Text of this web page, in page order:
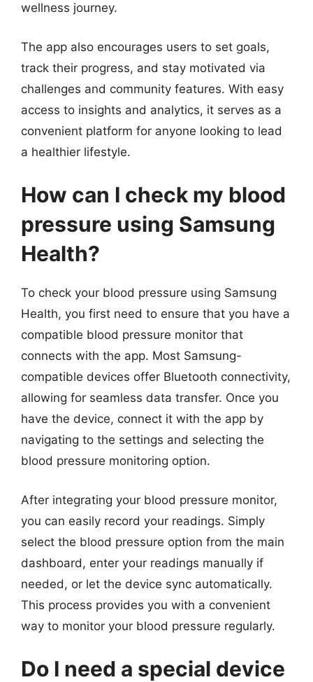
wellness journey.
The app also encourages users to set goals,
track their progress, and stay motivated via
challenges and community features. With easy
access to insights and analytics, it serves as a
convenient platform for anyone looking to lead
a healthier lifestyle.
How can I check my blood
pressure using Samsung
Health?
To check your blood pressure using Samsung
Health, you first need to ensure that you have a
compatible blood pressure monitor that
connects with the app. Most Samsung-
compatible devices offer Bluetooth connectivity,
allowing for seamless data transfer. Once you
have the device, connect it with the app by
navigating to the settings and selecting the
blood pressure monitoring option.
After integrating your blood pressure monitor,
you can easily record your readings. Simply
select the blood pressure option from the main
dashboard, enter your readings manually if
needed, or let the device sync automatically.
This process provides you with a convenient
way to monitor your blood pressure regularly.
Do I need a special device